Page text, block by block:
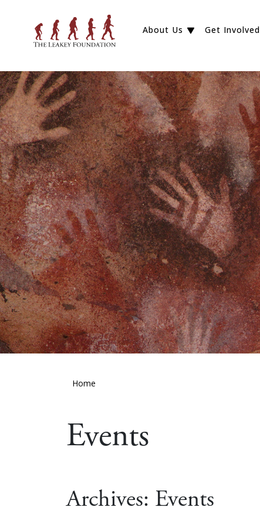
About Us Get Involved
Home
Events
Archives: Events